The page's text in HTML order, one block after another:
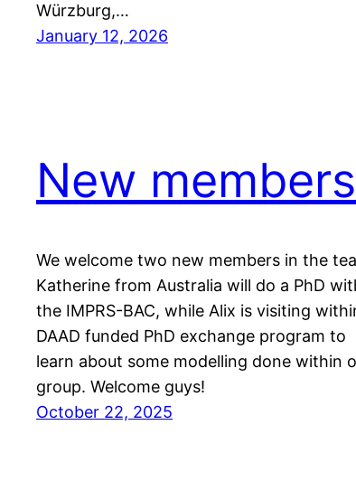
Würzburg,…
January 12, 2026
New members
We welcome two new members in the
Katherine from Australia will do a PhD
the IMPRS-BAC, while Alix is visiting
DAAD funded PhD exchange program to
learn about some modelling done within
group. Welcome guys!
October 22, 2025